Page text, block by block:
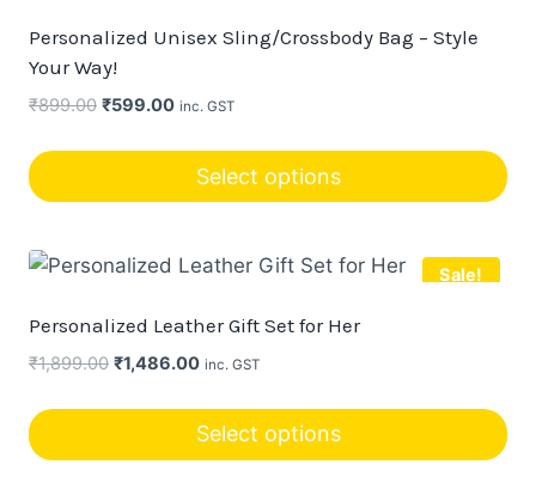
page
The
be
chosen
the
page
Personalized Unisex Sling/Crossbody Bag – Style
Your Way!
₹899.00 Original
₹599.00Current
₹599.00.
inc. GST
Select options
product
has
The
options
may
Sale!
Personalized Leather Gift Set for Her
₹1,899.00 Original
₹1,486.00Current
₹1,486.00.
inc. GST
Select options